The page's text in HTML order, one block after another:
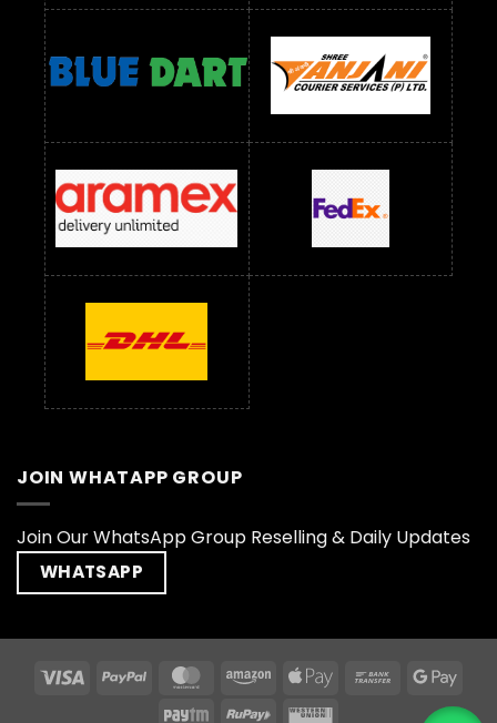
JOIN WHATAPP GROUP
Join Our WhatsApp Group Reselling & Daily Updates
WHATSAPP
Visa PayPal MasterCardAmazonApple
Bank
TransferPay
Paytm RuPay Western